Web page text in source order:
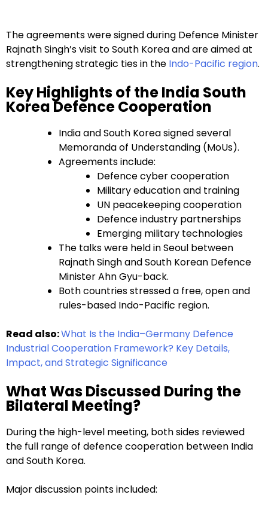
The agreements were signed during Defence Minister
Rajnath Singh’s visit to South Korea and are aimed at
strengthening strategic ties in the Indo-Pacific region.
Key Highlights of the India South
Korea Defence Cooperation
India and South Korea signed several
Memoranda of Understanding (MoUs).
Agreements include:
Defence cyber cooperation
Military education and training
UN peacekeeping cooperation
Defence industry partnerships
Emerging military technologies
The talks were held in Seoul between
Rajnath Singh and South Korean Defence
Minister Ahn Gyu-back.
Both countries stressed a free, open and
rules-based Indo-Pacific region.
Read also:What Is the India–Germany Defence
Industrial Cooperation Framework? Key Details,
Impact, and Strategic Significance
What Was Discussed During the
Bilateral Meeting?
During the high-level meeting, both sides reviewed
the full range of defence cooperation between India
and South Korea.
Major discussion points included: